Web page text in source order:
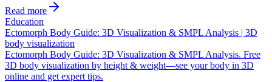
Read more
Education
Ectomorph Body Guide: 3D Visualization & SMPL Analysis | 3D
body visualization
Ectomorph Body Guide: 3D Visualization & SMPL Analysis. Free
3D body visualization by height & weight—see your body in 3D
online and get expert tips.